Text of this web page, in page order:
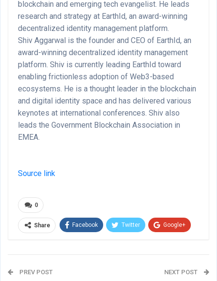
blockchain and emerging tech evangelist. He leads
research and strategy at EarthId, an award-winning
decentralized identity management platform.
Shiv Aggarwal is the founder and CEO of EarthId, an
award-winning decentralized identity management
platform. Shiv is currently leading EarthId toward
enabling frictionless adoption of Web3-based
ecosystems. He is a thought leader in the blockchain
and digital identity space and has delivered various
keynotes at international conferences. Shiv also
leads the Government Blockchain Association in
EMEA.
Source link
0
Share Facebook Twitter Google+
PREV POST NEXT POST